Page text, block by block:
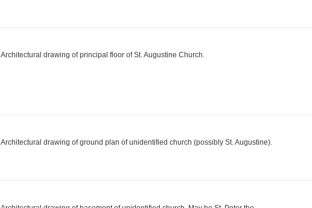
Architectural drawing of principal floor of St. Augustine Church.
Architectural drawing of ground plan of unidentified church (possibly St. Augustine).